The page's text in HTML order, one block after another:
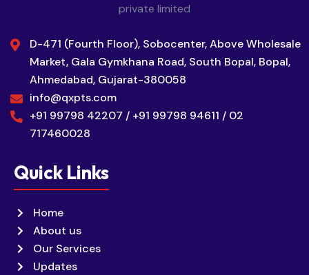
D-471 (Fourth Floor), Sobocenter, Above Wholesale
Market, Gala Gymkhana Road, South Bopal, Bopal,
Ahmedabad, Gujarat-380058
info@qxpts.com
+91 99798 42207 / +91 99798 94611 / 02
717460028
Quick Links
Home
About us
Our Services
Updates